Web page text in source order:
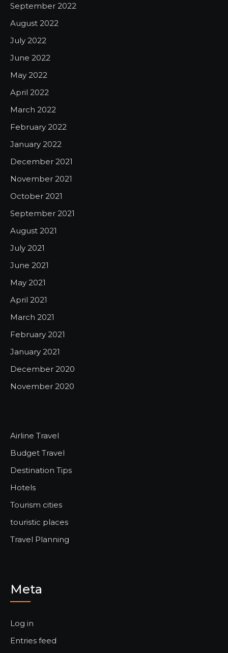
September 2022
August 2022
July 2022
June 2022
May 2022
April 2022
March 2022
February 2022
January 2022
December 2021
November 2021
October 2021
September 2021
August 2021
July 2021
June 2021
May 2021
April 2021
March 2021
February 2021
January 2021
December 2020
November 2020
Airline Travel
Budget Travel
Destination Tips
Hotels
Tourism cities
touristic places
Travel Planning
Meta
Log in
Entries feed